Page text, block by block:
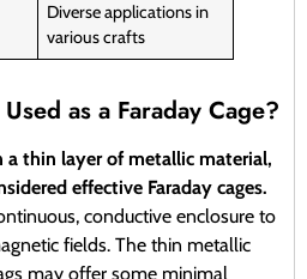
Diverse applications in
various crafts
as a Faraday Cage?
a thin layer of metallic material,
effective Faraday cages.
conductive enclosure to
fields. The thin metallic
may offer some minimal